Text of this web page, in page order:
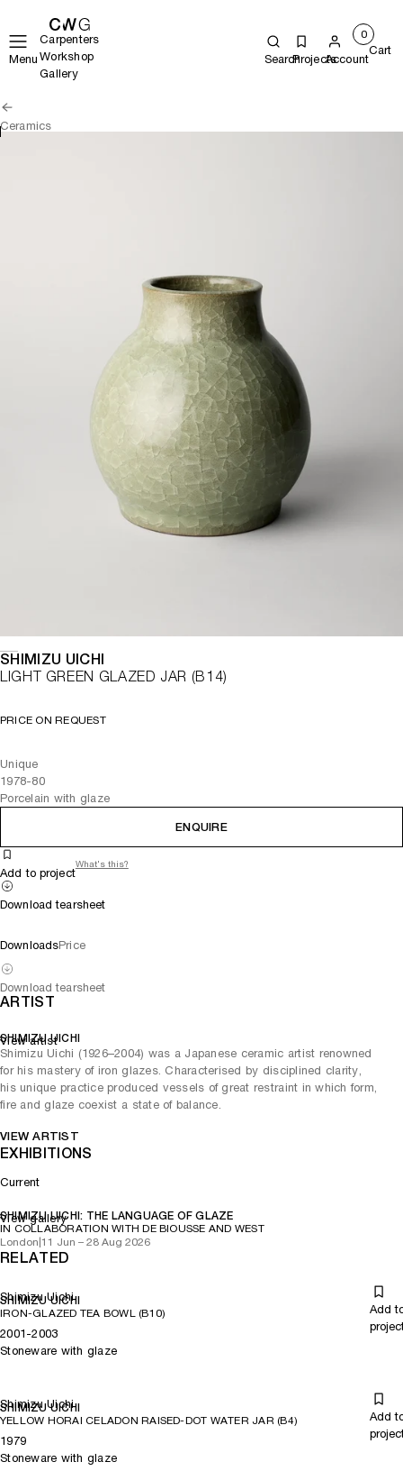
Menu
Carpenters
Workshop
Gallery
SearchProjectsAccount
0
Cart
Ceramics
SHIMIZU UICHI
LIGHT GREEN GLAZED JAR (B14)
PRICE ON REQUEST
Unique
1978-80
Porcelain with glaze
ENQUIRE
Add to project
What's this?
Download tearsheet
DownloadsPrice
Download tearsheet
ARTIST
SHIMIZU UICHI
Shimizu Uichi (1926–2004) was a Japanese ceramic artist renowned
for his mastery of iron glazes. Characterised by disciplined clarity,
his unique practice produced vessels of great restraint in which form,
fire and glaze coexist a state of balance.
VIEW ARTIST
View artist
EXHIBITIONS
Current
SHIMIZU UICHI: THE LANGUAGE OF GLAZE
IN COLLABORATION WITH DE BIOUSSE AND WEST
London 11 Jun – 28 Aug 2026
View gallery
RELATED
Shimizu Uichi
SHIMIZU UICHI
IRON-GLAZED TEA BOWL (B10)
Add
2001-2003
Stoneware with glaze
Shimizu Uichi
SHIMIZU UICHI
YELLOW HORAI CELADON RAISED-DOT WATER JAR (B4)
Add
1979
Stoneware with glaze